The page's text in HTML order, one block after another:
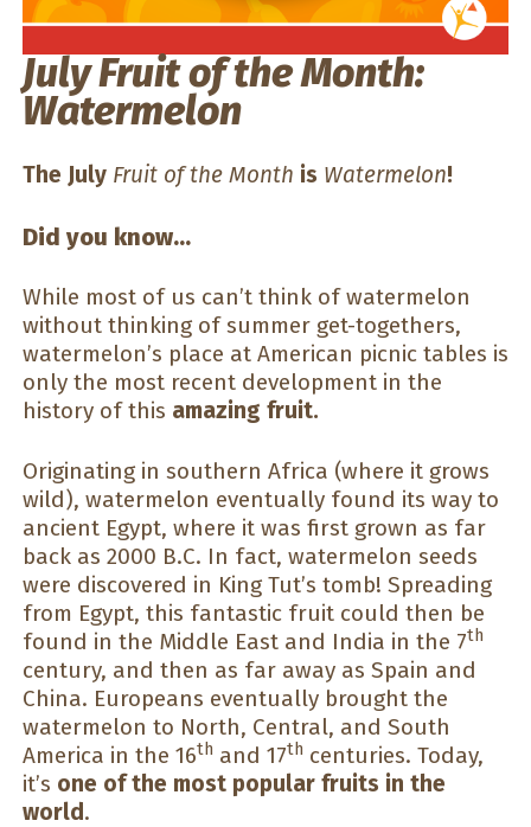
July Fruit of the Month:
Watermelon
The July Fruit of the Month is Watermelon!
Did you know…
While most of us can’t think of watermelon
without thinking of summer get-togethers,
watermelon’s place at American picnic tables is
only the most recent development in the
history of this amazing fruit.
Originating in southern Africa (where it grows
wild), watermelon eventually found its way to
ancient Egypt, where it was first grown as far
back as 2000 B.C. In fact, watermelon seeds
were discovered in King Tut’s tomb! Spreading
from Egypt, this fantastic fruit could then be
found in the Middle East and India in the 7th
century, and then as far away as Spain and
China. Europeans eventually brought the
watermelon to North, Central, and South
America in the 16th and 17th centuries. Today,
it’s one of the most popular fruits in the
world.